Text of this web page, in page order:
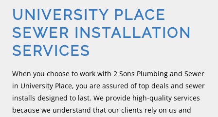
UNIVERSITY PLACE
SEWER INSTALLATION
SERVICES
When you choose to work with 2 Sons Plumbing and Sewer
in University Place, you are assured of top deals and sewer
installs designed to last. We provide high-quality services
because we understand that our clients rely on us and